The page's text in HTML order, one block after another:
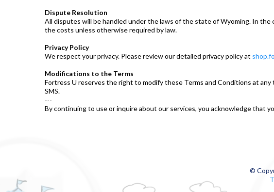
Dispute Resolution
All disputes will be handled under the laws of the state of Wyoming. In
the costs unless otherwise required by law.
Privacy Policy
We respect your privacy. Please review our detailed privacy policy at
Modifications to the Terms
Fortress U reserves the right to modify these Terms and Conditions at
SMS.
---
By continuing to use or inquire about our services, you acknowledge that
©